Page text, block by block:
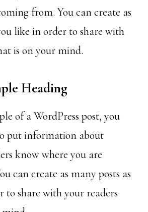
from. You can create as
like in order to share with
is on your mind.
Heading
of a WordPress post, you
put information about
know where you are
can create as many posts as
to share with your readers